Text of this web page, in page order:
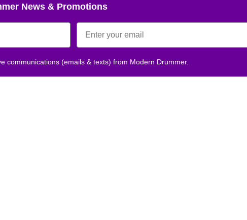
News & Promotions
communications (emails & texts) from Modern Drummer.